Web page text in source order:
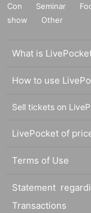
Con
Seminar
show
Other
What is
How to use
Sell tickets on
LivePocket of
Terms of Use
Statement
Transactions